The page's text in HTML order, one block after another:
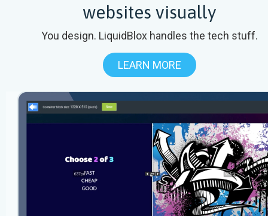
websites visually
You design. LiquidBlox handles the tech stuff.
LEARN MORE